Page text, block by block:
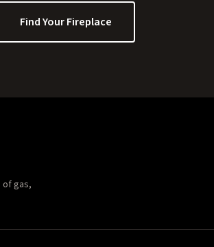
Find Your Fireplace
of gas,